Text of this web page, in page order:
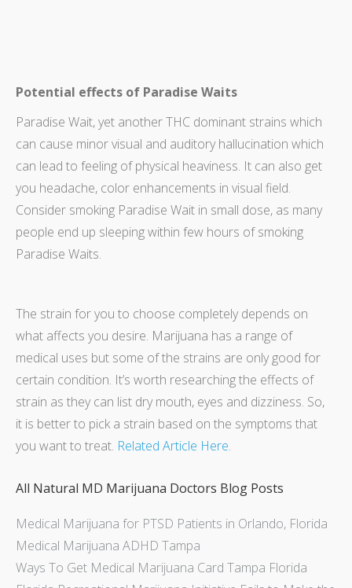
Potential effects of Paradise Waits
Paradise Wait, yet another THC dominant strains which
can cause minor visual and auditory hallucination which
can lead to feeling of physical heaviness. It can also get
you headache, color enhancements in visual field.
Consider smoking Paradise Wait in small dose, as many
people end up sleeping within few hours of smoking
Paradise Waits.
The strain for you to choose completely depends on
what affects you desire. Marijuana has a range of
medical uses but some of the strains are only good for
certain condition. It’s worth researching the effects of
strain as they can list dry mouth, eyes and dizziness. So,
it is better to pick a strain based on the symptoms that
you want to treat. Related Article Here.
All Natural MD Marijuana Doctors Blog Posts
Medical Marijuana for PTSD Patients in Orlando, Florida
Medical Marijuana ADHD Tampa
Ways To Get Medical Marijuana Card Tampa Florida